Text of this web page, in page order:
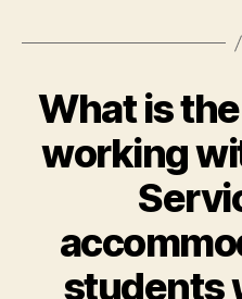
What is
working
students